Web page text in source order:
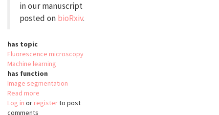
in our manuscript
posted on bioRxiv.
has topic
Fluorescence microscopy
Machine learning
has function
Image segmentation
Read more
QCAnet
Log in or registerto post
comments